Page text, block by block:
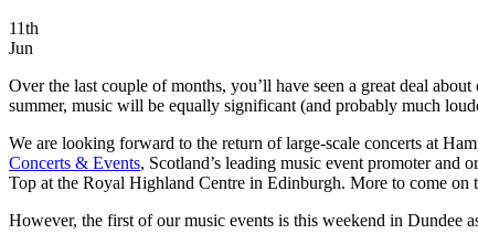
11th
Jun
Over the last couple of months, you’ll have seen a great deal
summer, music will be equally significant (and probably much
We are looking forward to the return of large-scale concerts at
Concerts & Events, Scotland’s leading music event promoter
Top at the Royal Highland Centre in Edinburgh. More to come on
However, the first of our music events is this weekend in Dundee